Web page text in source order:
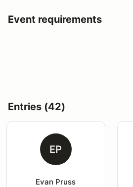
Event requirements
Entries (42)
EP
Evan Pruss